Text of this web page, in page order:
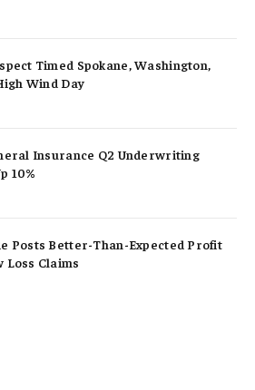
Timed Spokane, Washington,
Wind Day
Insurance Q2 Underwriting
10%
Posts Better-Than-Expected Profit
Loss Claims